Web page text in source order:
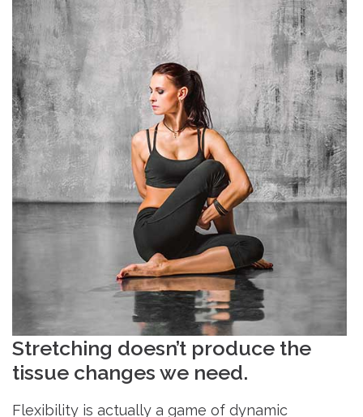
Stretching doesn’t produce the
tissue changes we need.
Flexibility is actually a game of dynamic